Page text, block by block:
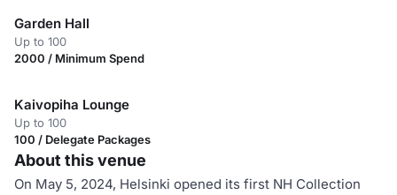
Garden Hall
Up to 100
2000 / Minimum Spend
Kaivopiha Lounge
Up to 100
100 / Delegate Packages
About this venue
On May 5, 2024, Helsinki opened its first NH Collection